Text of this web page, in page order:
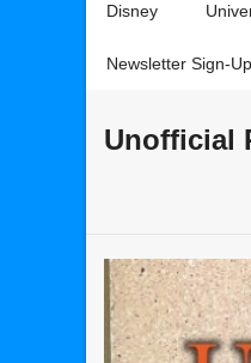
Disney
Newsletter Sign-Up
Unofficial